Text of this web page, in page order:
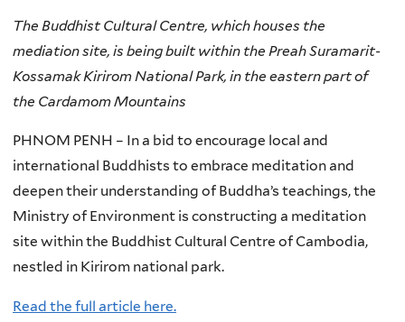
The Buddhist Cultural Centre, which houses the
mediation site, is being built within the Preah Suramarit-
Kossamak Kirirom National Park, in the eastern part of
the Cardamom Mountains
PHNOM PENH – In a bid to encourage local and
international Buddhists to embrace meditation and
deepen their understanding of Buddha’s teachings, the
Ministry of Environment is constructing a meditation
site within the Buddhist Cultural Centre of Cambodia,
nestled in Kirirom national park.
Read the full article here.